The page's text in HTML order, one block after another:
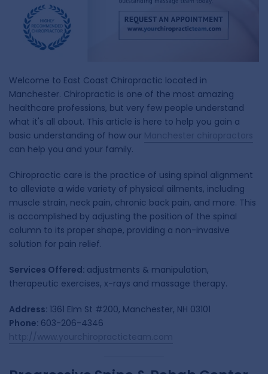
Welcome to East Coast Chiropractic located in
Manchester. Chiropractic is one of the most amazing
healthcare professions, but very few people understand
what it's all about. This article is here to help you gain a
basic understanding of how our
can help you and your family.
Chiropractic care is the practice of using spinal alignment
to alleviate a wide variety of physical ailments, including
muscle strain, neck pain, chronic back pain, and more. This
is accomplished by adjusting the position of the spinal
column to its proper shape, providing a non-invasive
solution for pain relief.
Services Offered: adjustments & manipulation,
therapeutic exercises, x-rays and massage therapy.
Address: 1361 Elm St #200, Manchester, NH 03101
Phone: 603-206-4346